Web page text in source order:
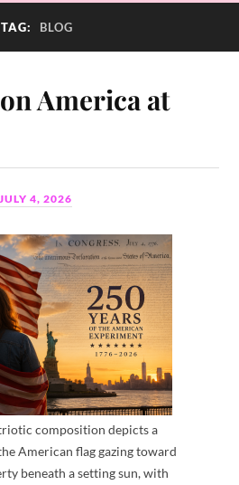
TAG: BLOG
America at
JULY 4, 2026
composition depicts a
American flag gazing toward
beneath a setting sun, with